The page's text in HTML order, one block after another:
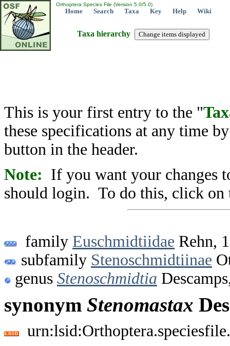
Orthoptera Species File (Version 5.0/5.0)
Home Search Taxa Key Help Wiki
Taxa hierarchy
This is your first entry to the "
these specifications at any time
button in the header.
Note: If you want your changes
should login. To do this, click on
family Euschmidtiidae Rehn,
subfamily Stenoschmidtiinae
genus Stenoschmidtia
synonym Stenomastax